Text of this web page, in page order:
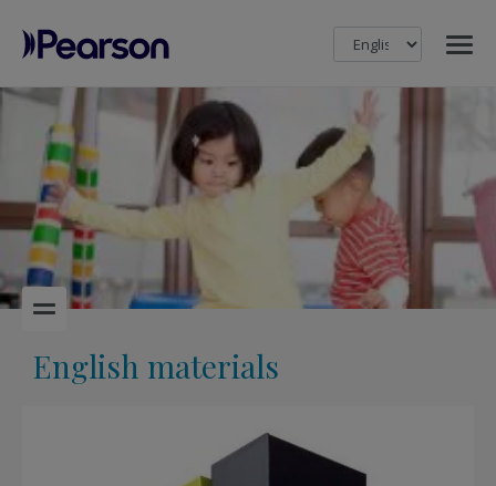
Pearson
English materials